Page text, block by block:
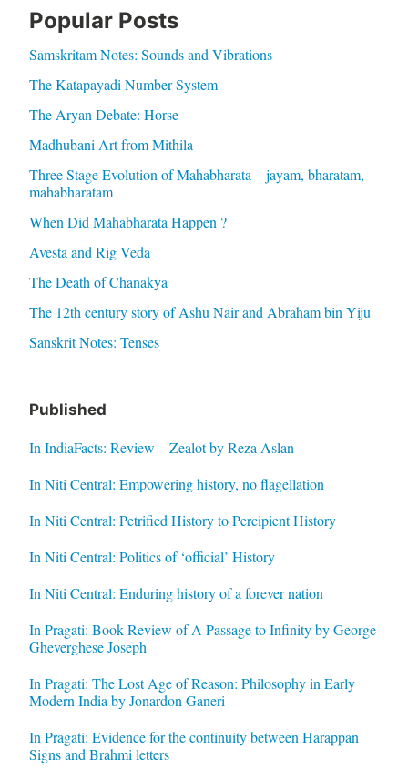
Popular Posts
Samskritam Notes: Sounds and Vibrations
The Katapayadi Number System
The Aryan Debate: Horse
Madhubani Art from Mithila
Three Stage Evolution of Mahabharata – jayam, bharatam,
mahabharatam
When Did Mahabharata Happen ?
Avesta and Rig Veda
The Death of Chanakya
The 12th century story of Ashu Nair and Abraham bin Yiju
Sanskrit Notes: Tenses
Published
In IndiaFacts: Review – Zealot by Reza Aslan
In Niti Central: Empowering history, no flagellation
In Niti Central: Petrified History to Percipient History
In Niti Central: Politics of ‘official’ History
In Niti Central: Enduring history of a forever nation
In Pragati: Book Review of A Passage to Infinity by George
Gheverghese Joseph
In Pragati: The Lost Age of Reason: Philosophy in Early
Modern India by Jonardon Ganeri
In Pragati: Evidence for the continuity between Harappan
Signs and Brahmi letters